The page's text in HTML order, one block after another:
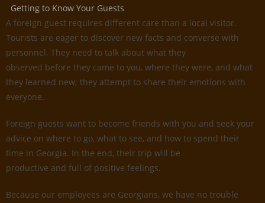
Getting to Know Your Guests
A foreign guest requires different care than a local visitor.
Tourists are eager to discover new facts and converse with
personnel. They need to talk about what they
observed before they came to you, where they were, and what
they learned new; they attempt to share their emotions with
everyone.
Foreign guests want to become friends with you and seek your
advice on where to go, what to see, and how to spend their
time in Georgia. In the end, their trip will be
productive and full of positive feelings.
Because our employees are Georgians, we have no trouble